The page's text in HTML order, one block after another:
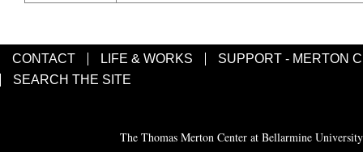
CONTACT LIFE & WORKS
SUPPORT - MERTON
SEARCH THE SITE
The Thomas Merton Center at Bellarmine